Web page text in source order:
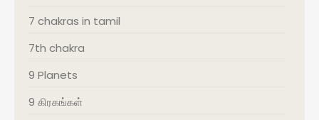
7 chakras in tamil
7th chakra
9 Planets
9 கிரகங்கள்